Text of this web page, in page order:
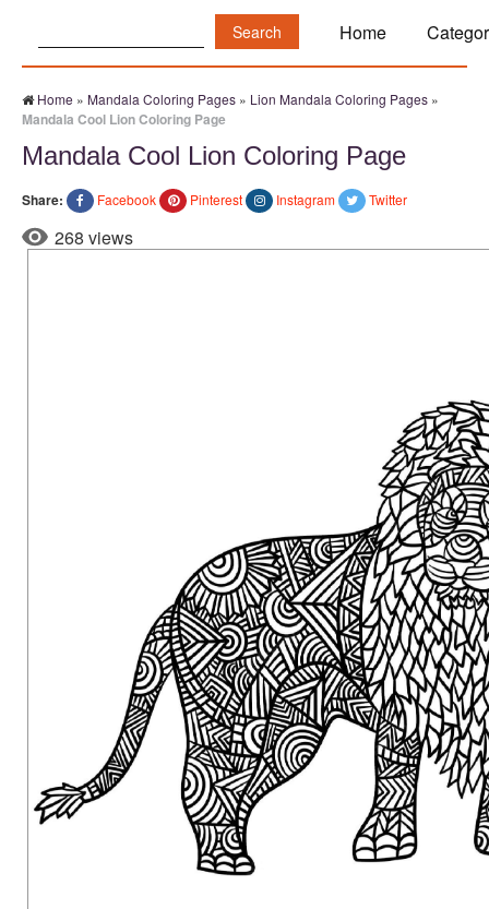
Home
Home » Mandala Coloring Pages » Lion Mandala Coloring Pages »
Mandala Cool Lion Coloring Page
Mandala Cool Lion Coloring Page
Share: Facebook Pinterest Instagram Twitter
268 views